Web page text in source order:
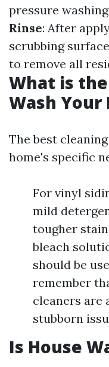
pressure
Rinse: After
scrubbing
to remove all
What is
Wash Your
The best
home's specific
For vinyl
mild
tougher
bleach
should be
remember
cleaners are
stubborn
Is House